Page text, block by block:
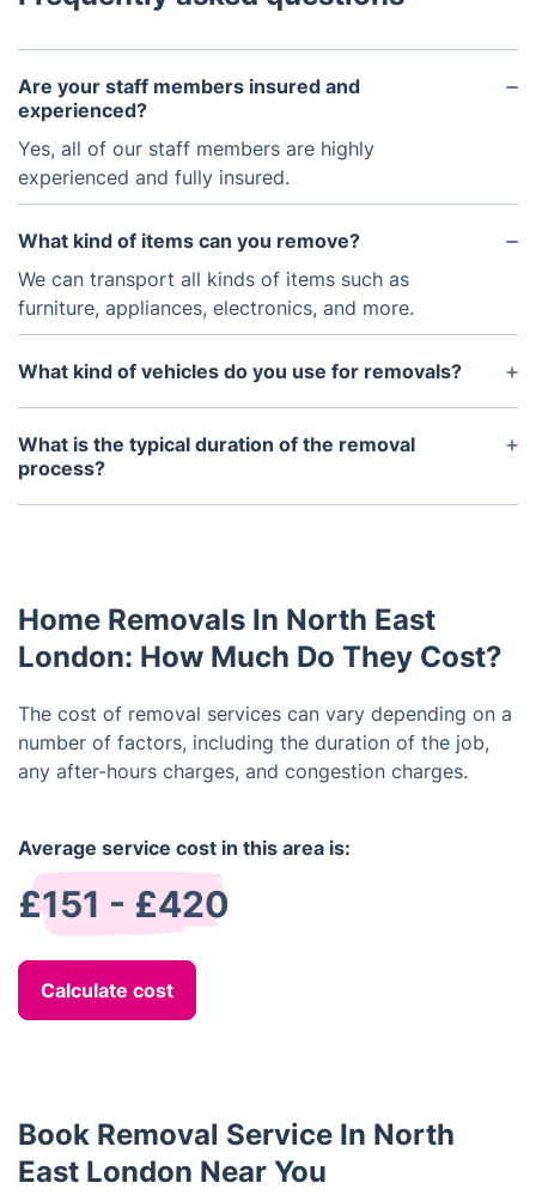
Are your staff members insured and
experienced?
Yes, all of our staff members are highly
experienced and fully insured.
What kind of items can you remove?
We can transport all kinds of items such as
furniture, appliances, electronics, and more.
What kind of vehicles do you use for removals?
We use a variety of vehicles depending on the size
of the items to be removed.
What is the typical duration of the removal
process?
The duration of the removal process depends on
Home Removals In North East
London: How Much Do They Cost?
The cost of removal services can vary depending on a
number of factors, including the duration of the job,
any after-hours charges, and congestion charges.
Average service cost in this area is:
£151 - £420
Calculate cost
Book Removal Service In North
East London Near You